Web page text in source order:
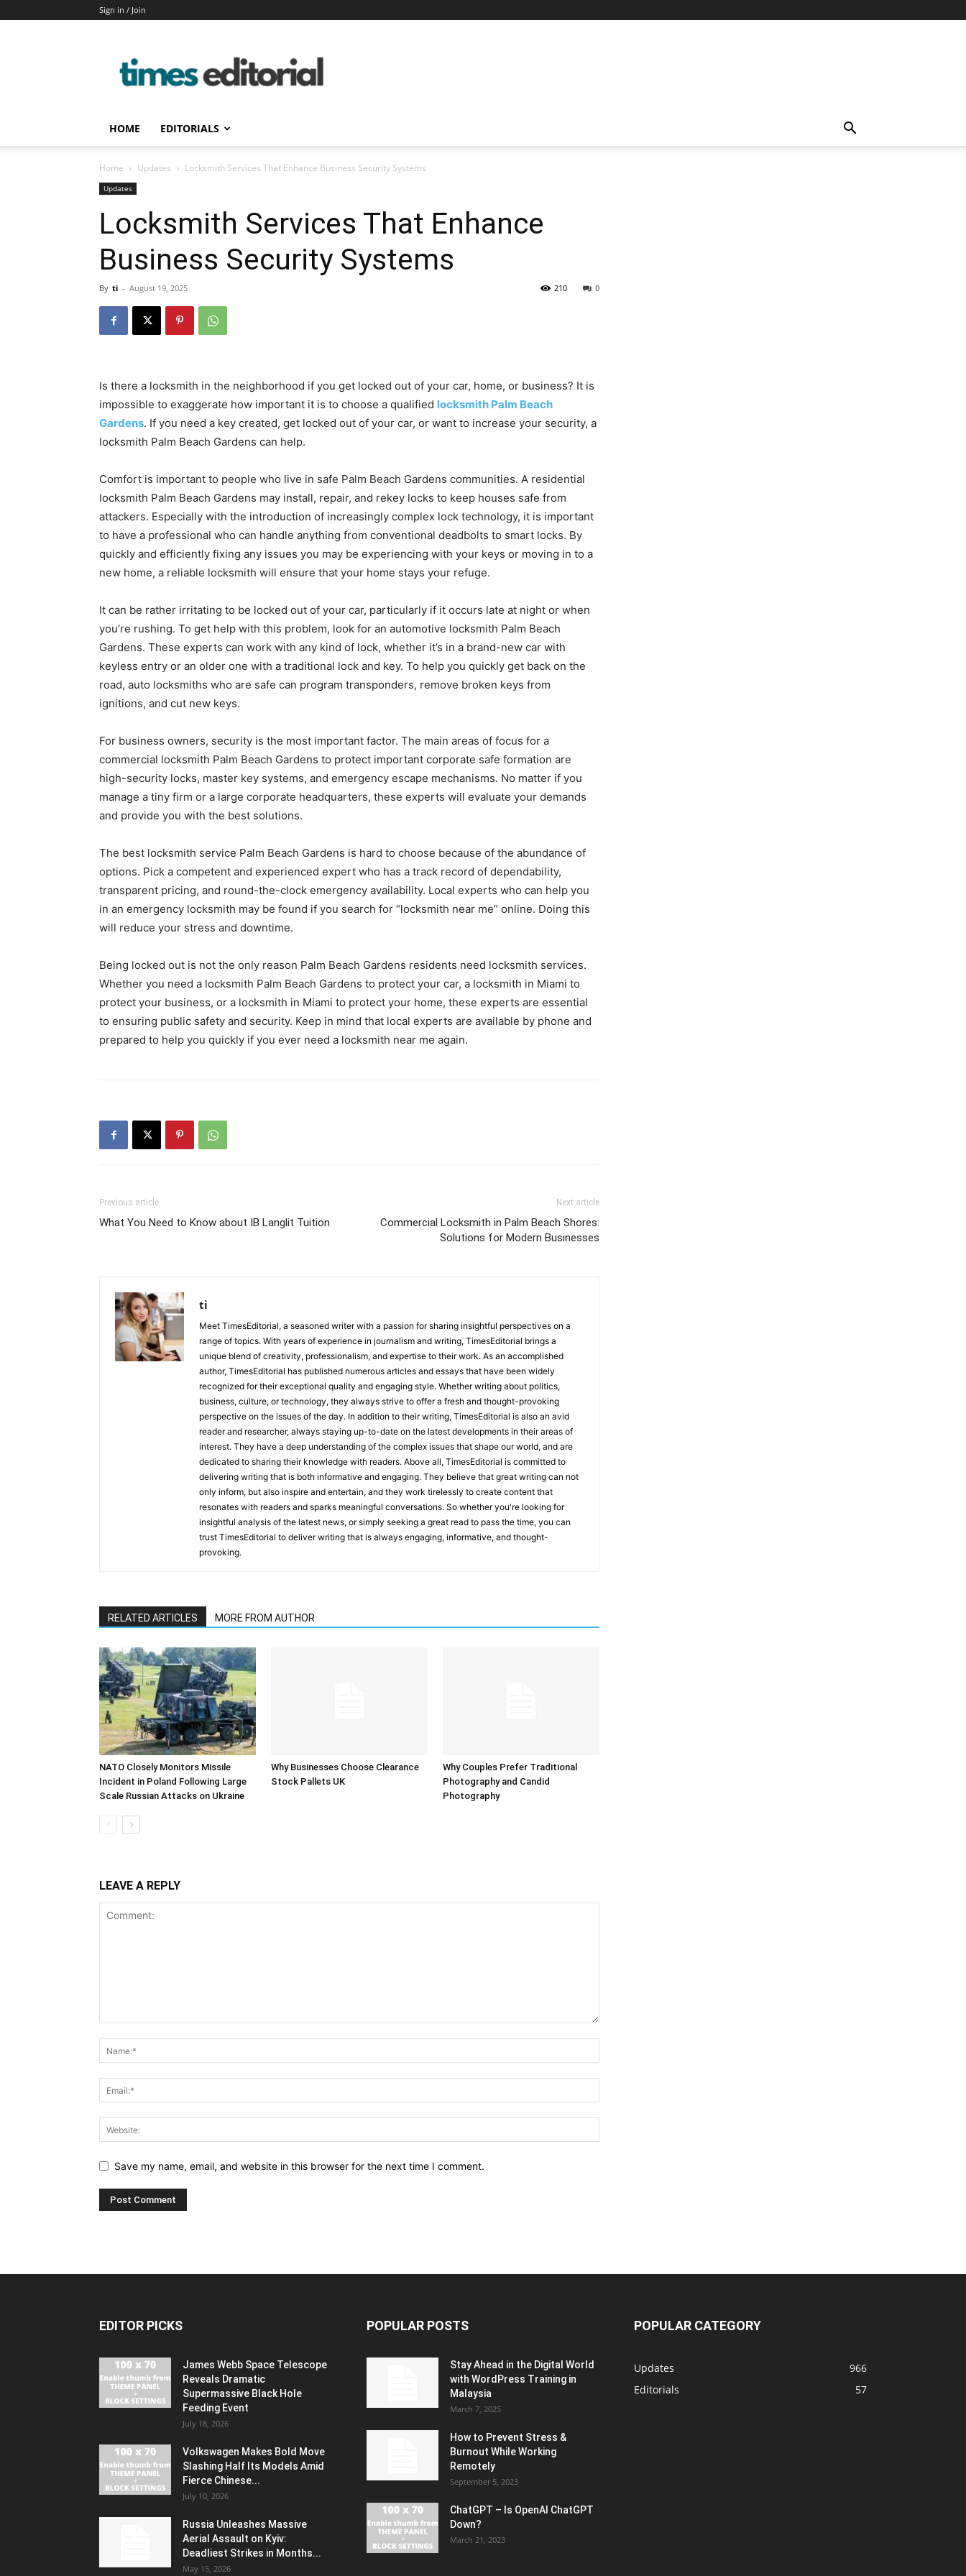
Sign in / Join
HOME EDITORIALS
Home Updates Locksmith Services That Enhance Business Security Systems
Updates
Locksmith Services That Enhance
Business Security Systems
By ti - August 19, 2025 0
210
Is there a locksmith in the neighborhood if you get locked out of your car, home, or business? It is
impossible to exaggerate how important it is to choose a qualified locksmith Palm Beach
Gardens. If you need a key created, get locked out of your car, or want to increase your security, a
locksmith Palm Beach Gardens can help.
Comfort is important to people who live in safe Palm Beach Gardens communities. A residential
locksmith Palm Beach Gardens may install, repair, and rekey locks to keep houses safe from
attackers. Especially with the introduction of increasingly complex lock technology, it is important
to have a professional who can handle anything from conventional deadbolts to smart locks. By
quickly and efficiently fixing any issues you may be experiencing with your keys or moving in to a
new home, a reliable locksmith will ensure that your home stays your refuge.
It can be rather irritating to be locked out of your car, particularly if it occurs late at night or when
you’re rushing. To get help with this problem, look for an automotive locksmith Palm Beach
Gardens. These experts can work with any kind of lock, whether it’s in a brand-new car with
keyless entry or an older one with a traditional lock and key. To help you quickly get back on the
road, auto locksmiths who are safe can program transponders, remove broken keys from
ignitions, and cut new keys.
For business owners, security is the most important factor. The main areas of focus for a
commercial locksmith Palm Beach Gardens to protect important corporate safe formation are
high-security locks, master key systems, and emergency escape mechanisms. No matter if you
manage a tiny firm or a large corporate headquarters, these experts will evaluate your demands
and provide you with the best solutions.
The best locksmith service Palm Beach Gardens is hard to choose because of the abundance of
options. Pick a competent and experienced expert who has a track record of dependability,
transparent pricing, and round-the-clock emergency availability. Local experts who can help you
in an emergency locksmith may be found if you search for “locksmith near me” online. Doing this
will reduce your stress and downtime.
Being locked out is not the only reason Palm Beach Gardens residents need locksmith services.
Whether you need a locksmith Palm Beach Gardens to protect your car, a locksmith in Miami to
protect your business, or a locksmith in Miami to protect your home, these experts are essential
to ensuring public safety and security. Keep in mind that local experts are available by phone and
prepared to help you quickly if you ever need a locksmith near me again.
Previous article
What You Need to Know about IB Langlit Tuition
Next article
Commercial Locksmith in Palm Beach Shores:
Solutions for Modern Businesses
ti
Meet TimesEditorial, a seasoned writer with a passion for sharing insightful perspectives on a
range of topics. With years of experience in journalism and writing, TimesEditorial brings a
unique blend of creativity, professionalism, and expertise to their work. As an accomplished
author, TimesEditorial has published numerous articles and essays that have been widely
recognized for their exceptional quality and engaging style. Whether writing about politics,
business, culture, or technology, they always strive to offer a fresh and thought-provoking
perspective on the issues of the day. In addition to their writing, TimesEditorial is also an avid
reader and researcher, always staying up-to-date on the latest developments in their areas of
interest. They have a deep understanding of the complex issues that shape our world, and are
dedicated to sharing their knowledge with readers. Above all, TimesEditorial is committed to
delivering writing that is both informative and engaging. They believe that great writing can not
only inform, but also inspire and entertain, and they work tirelessly to create content that
resonates with readers and sparks meaningful conversations. So whether you're looking for
insightful analysis of the latest news, or simply seeking a great read to pass the time, you can
trust TimesEditorial to deliver writing that is always engaging, informative, and thought-
provoking.
RELATED ARTICLES MORE FROM AUTHOR
NATO Closely Monitors Missile
Incident in Poland Following Large
Scale Russian Attacks on Ukraine
Why Businesses Choose Clearance
Stock Pallets UK
Why Couples Prefer Traditional
Photography and Candid
Photography
LEAVE A REPLY
Save my name, email, and website in this browser for the next time I comment.
EDITOR PICKS
James Webb Space Telescope
Reveals Dramatic
Supermassive Black Hole
Feeding Event
July 18, 2026
Volkswagen Makes Bold Move
Slashing Half Its Models Amid
Fierce Chinese...
July 10, 2026
Russia Unleashes Massive
Aerial Assault on Kyiv:
Deadliest Strikes in Months...
May 15, 2026
POPULAR POSTS
Stay Ahead in the Digital World
with WordPress Training in
Malaysia
March 7, 2025
How to Prevent Stress &
Burnout While Working
Remotely
September 5, 2023
ChatGPT – Is OpenAI ChatGPT
Down?
March 21, 2023
POPULAR CATEGORY
Updates
966
Editorials
57